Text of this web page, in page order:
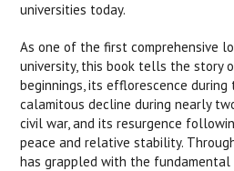
universities today.
As one of the first comprehensive
university, this book tells the story
beginnings, its efflorescence during
calamitous decline during nearly
civil war, and its resurgence
peace and relative stability.
has grappled with the fundamental